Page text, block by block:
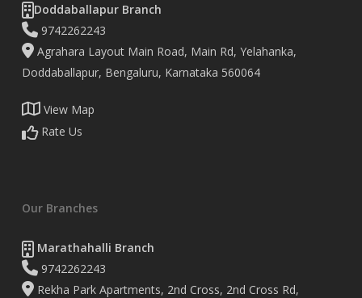
Doddaballapur Branch
9742262243
Agrahara Layout Main Road, Main Rd, Yelahanka,
Doddaballapur, Bengaluru, Karnataka 560064
View Map
Rate Us
Our Branches
Marathahalli Branch
9742262243
Rekha Park Apartments, 2nd Cross, 2nd Cross Rd,